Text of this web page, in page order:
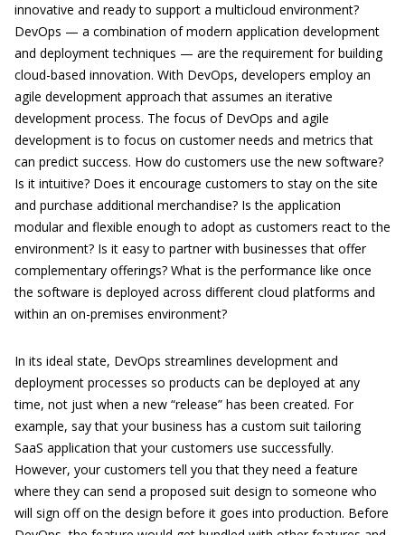
innovative and ready to support a multicloud environment?
DevOps — a combination of modern application development
and deployment techniques — are the requirement for building
cloud-based innovation. With DevOps, developers employ an
agile development approach that assumes an iterative
development process. The focus of DevOps and agile
development is to focus on customer needs and metrics that
can predict success. How do customers use the new software?
Is it intuitive? Does it encourage customers to stay on the site
and purchase additional merchandise? Is the application
modular and flexible enough to adopt as customers react to the
environment? Is it easy to partner with businesses that offer
complementary offerings? What is the performance like once
the software is deployed across different cloud platforms and
within an on-premises environment?
In its ideal state, DevOps streamlines development and
deployment processes so products can be deployed at any
time, not just when a new “release” has been created. For
example, say that your business has a custom suit tailoring
SaaS application that your customers use successfully.
However, your customers tell you that they need a feature
where they can send a proposed suit design to someone who
will sign off on the design before it goes into production. Before